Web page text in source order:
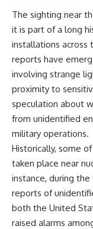
Subscribe for more
based investigations
documented
scientific mysteries,
cases, and unexplained
phenomena.
[https://
FileFindings?
sub_confirmation=1]
#3IATLAS
#InterstellarComet
#SolarSystem #NASA
#Oumuamua #Borisov
#ScientificMysteries
#ScienceDocumentary
The sighting near
it is part of a long
installations across
reports have
involving strange
proximity to
speculation about
from unidentified
military operations.
Historically, some
taken place near
instance, during
reports of
both the United
raised alarms